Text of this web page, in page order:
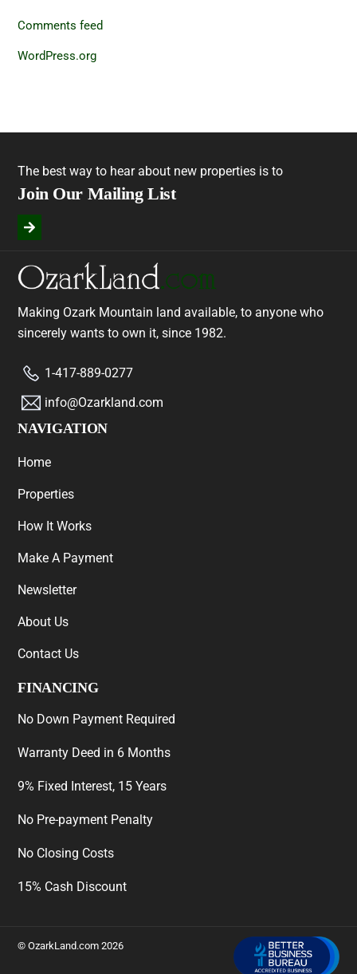
Comments feed
WordPress.org
The best way to hear about new properties is to
Join Our Mailing List
Making Ozark Mountain land available, to anyone who
sincerely wants to own it, since 1982.
1-417-889-0277
info@Ozarkland.com
NAVIGATION
Home
Properties
How It Works
Make A Payment
Newsletter
About Us
Contact Us
FINANCING
No Down Payment Required
Warranty Deed in 6 Months
9% Fixed Interest, 15 Years
No Pre-payment Penalty
No Closing Costs
15% Cash Discount
©OzarkLand.com 2026